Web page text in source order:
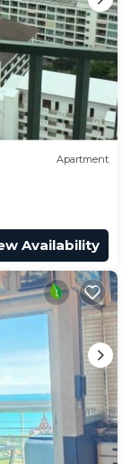
Apartment
Availability